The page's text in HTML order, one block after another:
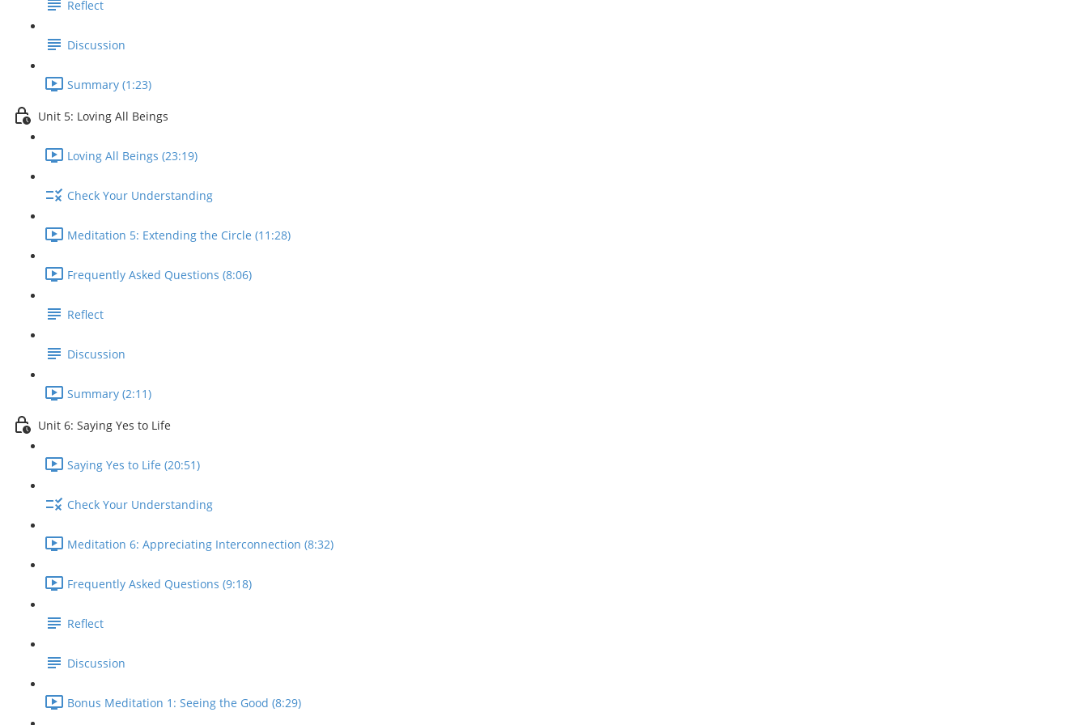
Reflect
Discussion
Summary (1:23)
Unit 5: Loving All Beings
Loving All Beings (23:19)
Check Your Understanding
Meditation 5: Extending the Circle (11:28)
Frequently Asked Questions (8:06)
Reflect
Discussion
Summary (2:11)
Unit 6: Saying Yes to Life
Saying Yes to Life (20:51)
Check Your Understanding
Meditation 6: Appreciating Interconnection (8:32)
Frequently Asked Questions (9:18)
Reflect
Discussion
Bonus Meditation 1: Seeing the Good (8:29)